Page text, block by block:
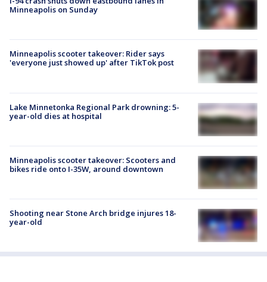
Minneapolis on Sunday
Minneapolis scooter takeover: Rider says
'everyone just showed up' after TikTok post
Lake Minnetonka Regional Park drowning: 5-
year-old dies at hospital
Minneapolis scooter takeover: Scooters and
bikes ride onto I-35W, around downtown
Shooting near Stone Arch bridge injures 18-
year-old